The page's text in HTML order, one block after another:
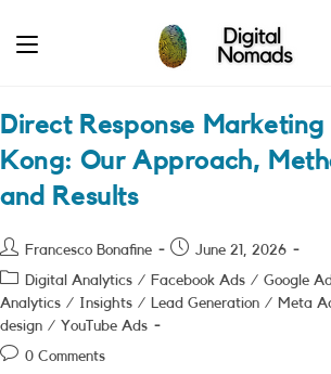
Direct Response
Kong: Our Approach,
and Results
Post
author:
Francesco Bonafine
Post June 21, 2026
Post
category:
Digital Analytics / Facebook Ads / Google
Analytics / Insights / Lead Generation / Meta
design / YouTube Ads
Post0 Comments